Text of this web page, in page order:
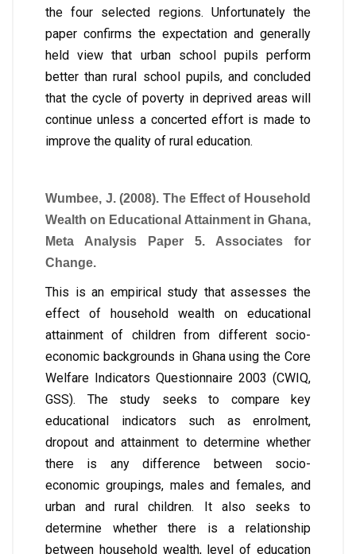
the four selected regions. Unfortunately the
paper confirms the expectation and generally
held view that urban school pupils perform
better than rural school pupils, and concluded
that the cycle of poverty in deprived areas will
continue unless a concerted effort is made to
improve the quality of rural education.
Wumbee, J. (2008). The Effect of Household
Wealth on Educational Attainment in Ghana,
Meta Analysis Paper 5. Associates for
Change.
This is an empirical study that assesses the
effect of household wealth on educational
attainment of children from different socio-
economic backgrounds in Ghana using the Core
Welfare Indicators Questionnaire 2003 (CWIQ,
GSS). The study seeks to compare key
educational indicators such as enrolment,
dropout and attainment to determine whether
there is any difference between socio-
economic groupings, males and females, and
urban and rural children. It also seeks to
determine whether there is a relationship
between household wealth, level of education